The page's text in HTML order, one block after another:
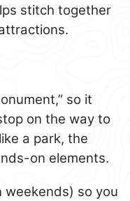
stitch together
so it
on the way to
a park, the
on elements.
weekends) so you